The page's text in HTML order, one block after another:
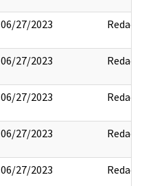
06/27/2023 Redact
06/27/2023 Redact
06/27/2023 Redact
06/27/2023 Redact
06/27/2023 Redact